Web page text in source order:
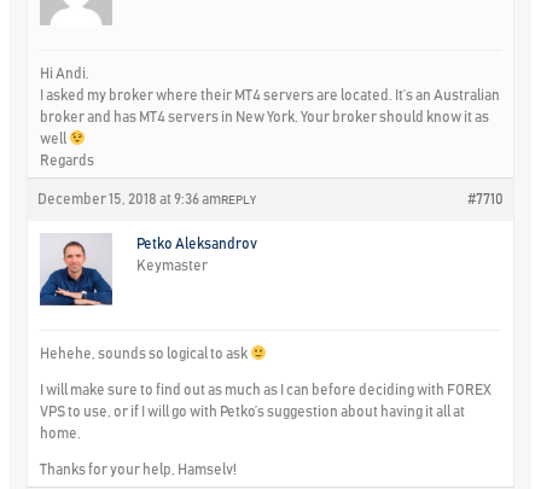
Hi Andi.
I asked my broker where their MT4 servers are located. It’s an Australian
broker and has MT4 servers in New York. Your broker should know it as
well
Regards
December 15, 2018 at 9:36 am #7710
REPLY
Petko Aleksandrov
Keymaster
Hehehe, sounds so logical to ask
I will make sure to find out as much as I can before deciding with FOREX
VPS to use, or if I will go with Petko’s suggestion about having it all at
home.
Thanks for your help, Hamselv!